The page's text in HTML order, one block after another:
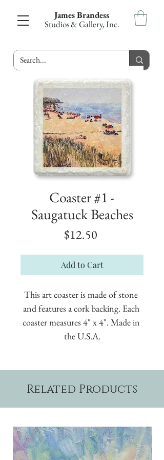
James Brandess
Studios & Gallery, Inc.
Coaster #1 -
Saugatuck Beaches
$12.50
Add to Cart
This art coaster is made of stone
and features a cork backing. Each
coaster measures 4" x 4". Made in
the U.S.A.
Related Products